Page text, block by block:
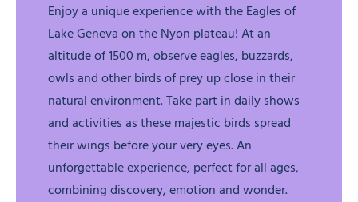
Enjoy a unique experience with the Eagles of
Lake Geneva on the Nyon plateau! At an
altitude of 1500 m, observe eagles, buzzards,
owls and other birds of prey up close in their
natural environment. Take part in daily shows
and activities as these majestic birds spread
their wings before your very eyes. An
unforgettable experience, perfect for all ages,
combining discovery, emotion and wonder.